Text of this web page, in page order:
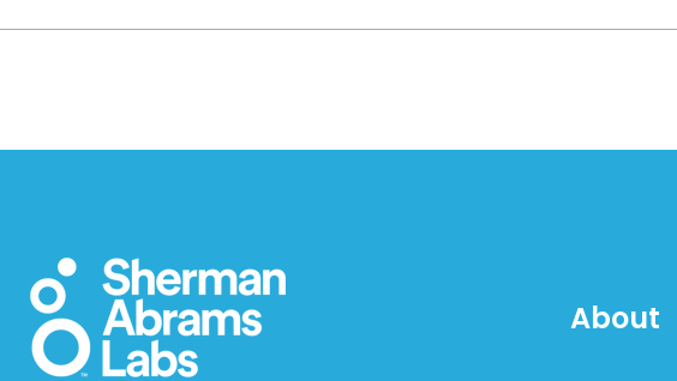
About